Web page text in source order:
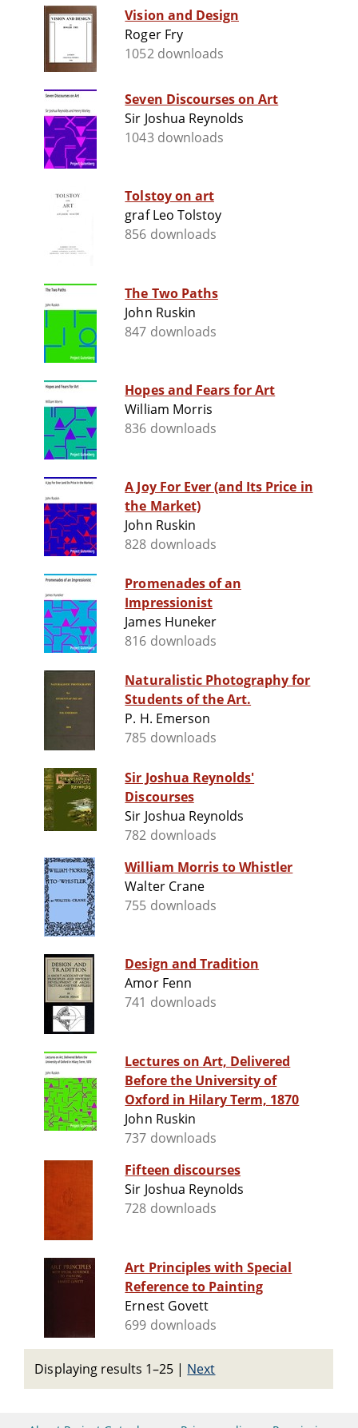
Vision and Design
Roger Fry
1052 downloads
Seven Discourses on Art
Sir Joshua Reynolds
1043 downloads
Tolstoy on art
graf Leo Tolstoy
856 downloads
The Two Paths
John Ruskin
847 downloads
Hopes and Fears for Art
William Morris
836 downloads
A Joy For Ever (and Its Price in
the Market)
John Ruskin
828 downloads
Promenades of an
Impressionist
James Huneker
816 downloads
Naturalistic Photography for
Students of the Art.
P. H. Emerson
785 downloads
Sir Joshua Reynolds'
Discourses
Sir Joshua Reynolds
782 downloads
William Morris to Whistler
Walter Crane
755 downloads
Design and Tradition
Amor Fenn
741 downloads
Lectures on Art, Delivered
Before the University of
Oxford in Hilary Term, 1870
John Ruskin
737 downloads
Fifteen discourses
Sir Joshua Reynolds
728 downloads
Art Principles with Special
Reference to Painting
Ernest Govett
699 downloads
Displaying results 1–25 | Next